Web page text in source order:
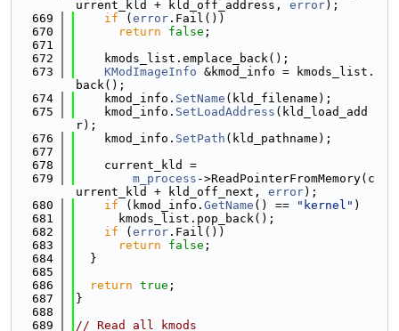
urrent_kld + kld_off_address, error);
  669
if ( error .Fail())
  670
return false ;
  671
  672
    kmods_list.emplace_back();
  673
KModImageInfo &kmod_info = kmods_list.
back();
  674
    kmod_info.
SetName (kld_filename);
  675
    kmod_info.
SetLoadAddress (kld_load_add
r);
  676
    kmod_info.
SetPath (kld_pathname);
  677
  678
    current_kld =
  679
m_process ->ReadPointerFromMemory(c
urrent_kld + kld_off_next, error);
  680
if (kmod_info. GetName () == "kernel" )
  681
      kmods_list.pop_back();
  682
if ( error .Fail())
  683
return false ;
  684
  }
  685
  686
return true ;
  687
}
  688
  689
// Read all kmods